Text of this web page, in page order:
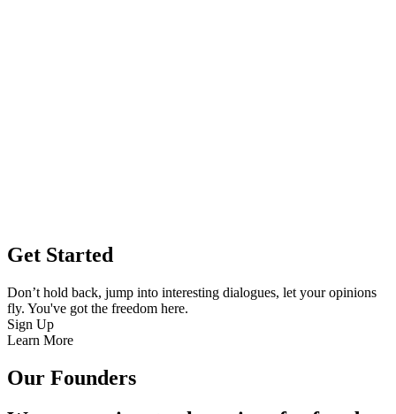
Get Started
Don’t hold back, jump into interesting dialogues, let your opinions
fly. You've got the freedom here.
Sign Up
Learn More
Our Founders